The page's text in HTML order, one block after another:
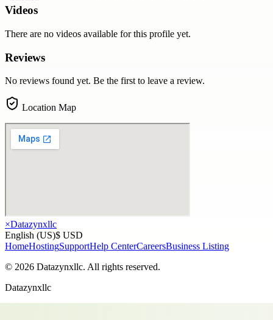
Videos
There are no videos available for this profile yet.
Reviews
No reviews found yet. Be the first to leave a review.
Location Map
×Datazynxllc
English (US)$ USD
HomeHostingSupportHelp CenterCareersBusiness Listing
© 2026 Datazynxllc. All rights reserved.
Datazynxllc